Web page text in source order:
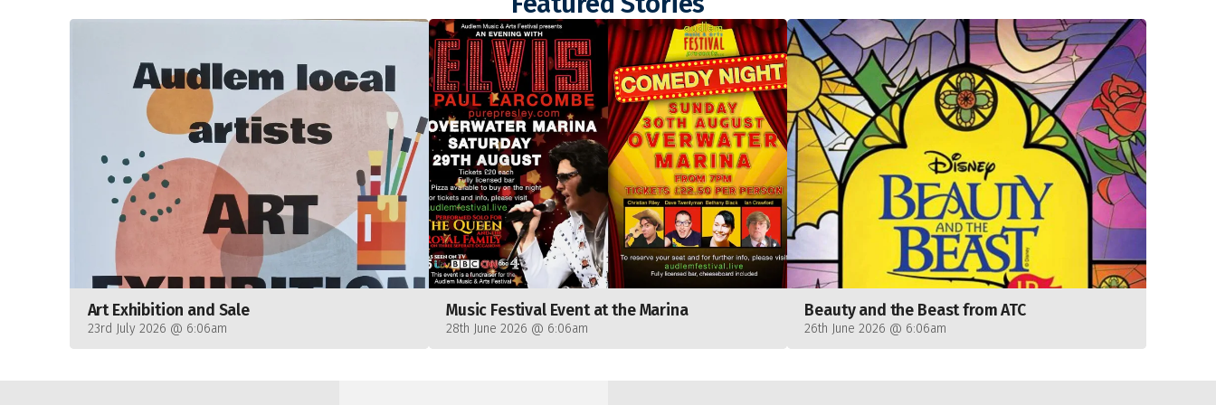
Art Exhibition and Sale
23rd July 2026 @ 6:06am
Music Festival Event at the Marina
28th June 2026 @ 6:06am
Beauty and the Beast from ATC
26th June 2026 @ 6:06am